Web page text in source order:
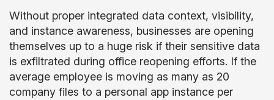
Without proper integrated data context, visibility,
and instance awareness, businesses are opening
themselves up to a huge risk if their sensitive data
is exfiltrated during office reopening efforts. If the
average employee is moving as many as 20
company files to a personal app instance per